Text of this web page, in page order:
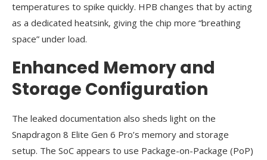
temperatures to spike quickly. HPB changes that by acting
as a dedicated heatsink, giving the chip more “breathing
space” under load.
Enhanced Memory and
Storage Configuration
The leaked documentation also sheds light on the
Snapdragon 8 Elite Gen 6 Pro’s memory and storage
setup. The SoC appears to use Package-on-Package (PoP)